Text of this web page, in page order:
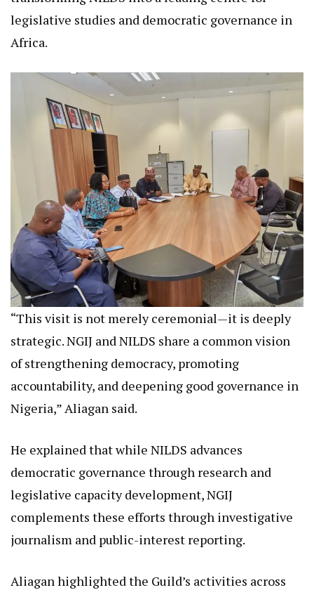
legislative studies and democratic governance in
Africa.
“This visit is not merely ceremonial—it is deeply
strategic. NGIJ and NILDS share a common vision
of strengthening democracy, promoting
accountability, and deepening good governance in
Nigeria,” Aliagan said.
He explained that while NILDS advances
democratic governance through research and
legislative capacity development, NGIJ
complements these efforts through investigative
journalism and public-interest reporting.
Aliagan highlighted the Guild’s activities across